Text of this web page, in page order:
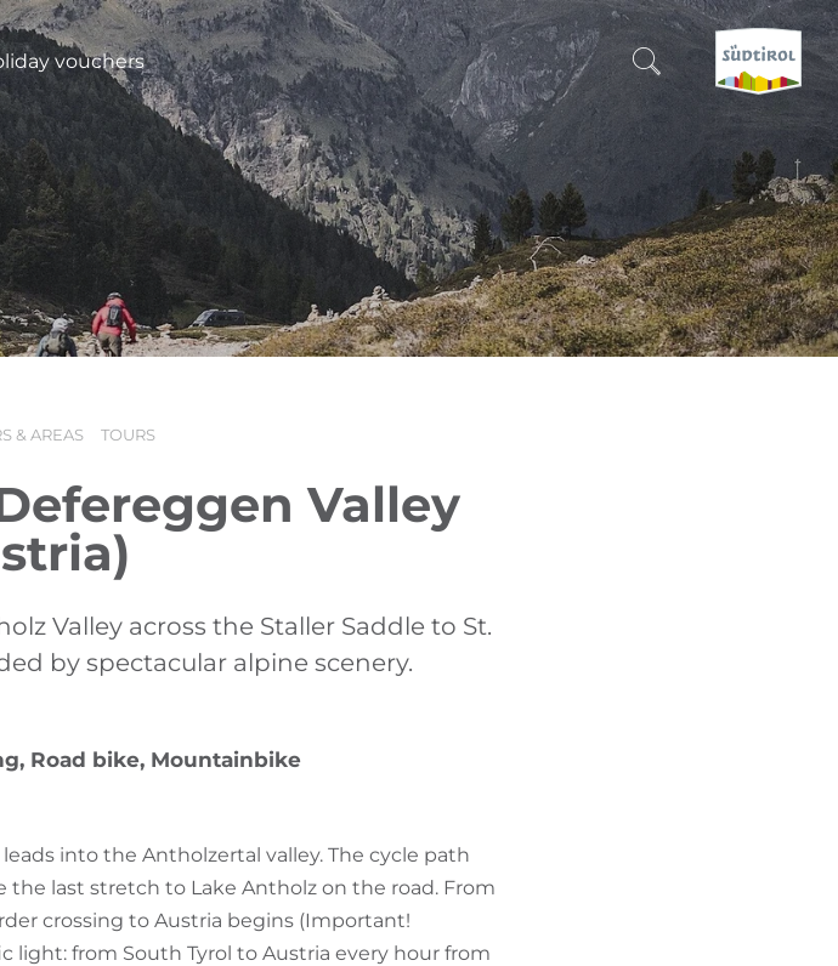
vouchers
CERCA E PRENOTA
DISCOVER SOUTH TYROL
WHEN?
-
& AREAS TOURS
Valley
Valley across the Staller Saddle to St.
by spectacular alpine scenery.
Road bike, Mountainbike
into the Antholzertal valley. The cycle path
last stretch to Lake Antholz on the road. From
crossing to Austria begins (Important!
light: from South Tyrol to Austria every hour from